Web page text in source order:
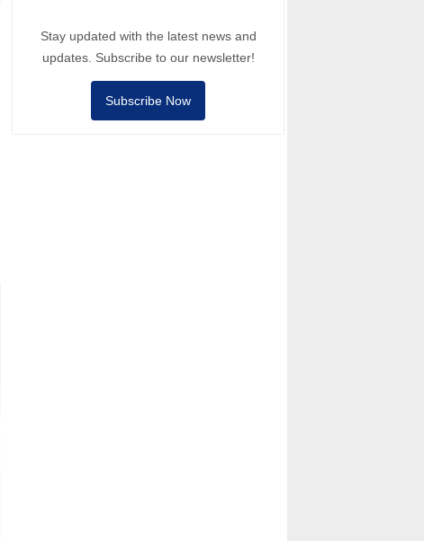
Stay updated with the latest news and
updates. Subscribe to our newsletter!
Subscribe Now